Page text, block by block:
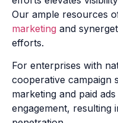
Our ample resources
marketing and
efforts.
For enterprises with
cooperative campaign
marketing and paid
engagement, resulting